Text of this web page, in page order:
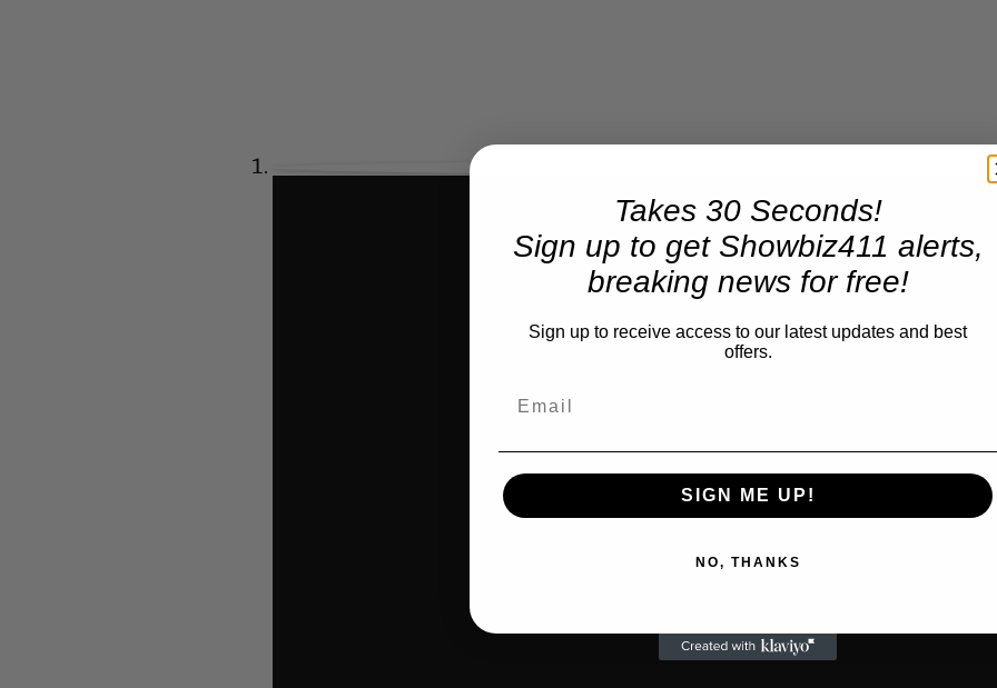
Takes 30 Seconds!
Sign up to get Showbiz411 alerts,
breaking news for free!
Sign up to receive access to our latest updates and best
offers.
SIGN ME UP!
NO, THANKS